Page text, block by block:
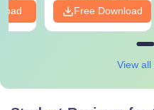
Free Download
View all